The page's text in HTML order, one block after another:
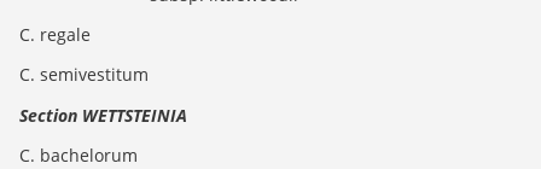
C. regale
C. semivestitum
Section WETTSTEINIA
C. bachelorum